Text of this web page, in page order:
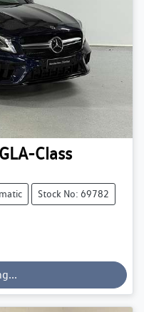
GLA-Class
Stock No: 69782